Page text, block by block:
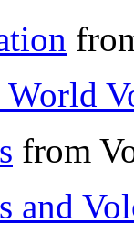
from
and